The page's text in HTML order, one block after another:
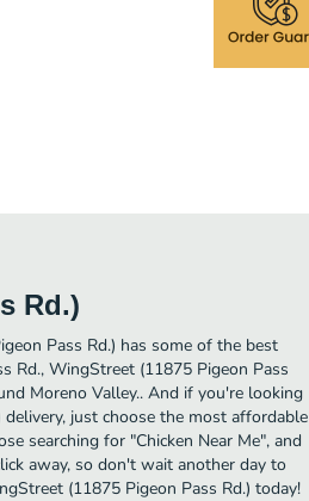
Rd.)
Pass Rd.) has some of the best
Rd., WingStreet (11875 Pigeon Pass
Moreno Valley.. And if you're looking
just choose the most affordable
searching for "Chicken Near Me", and
away, so don't wait another day to
(11875 Pigeon Pass Rd.) today!